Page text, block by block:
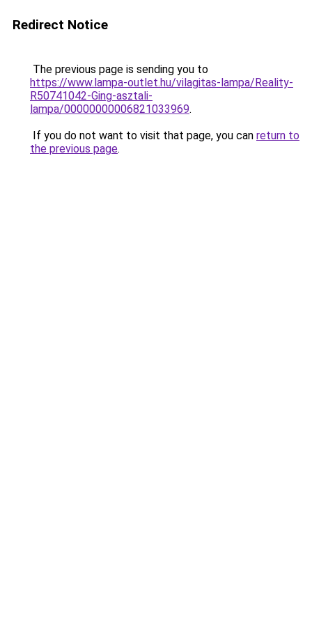
Redirect Notice
The previous page is sending you to
https://www.lampa-outlet.hu/vilagitas-lampa/Reality-
R50741042-Ging-asztali-
lampa/00000000006821033969.
If you do not want to visit that page, you can return to
the previous page.